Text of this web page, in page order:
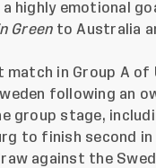
highly emotional
Greento Australia
in Group A of
following an
group stage,
to finish second
against the